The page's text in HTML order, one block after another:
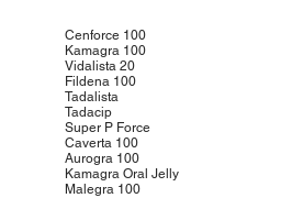
Cenforce 100
Kamagra 100
Vidalista 20
Fildena 100
Tadalista
Tadacip
Super P Force
Caverta 100
Aurogra 100
Kamagra Oral Jelly
Malegra 100